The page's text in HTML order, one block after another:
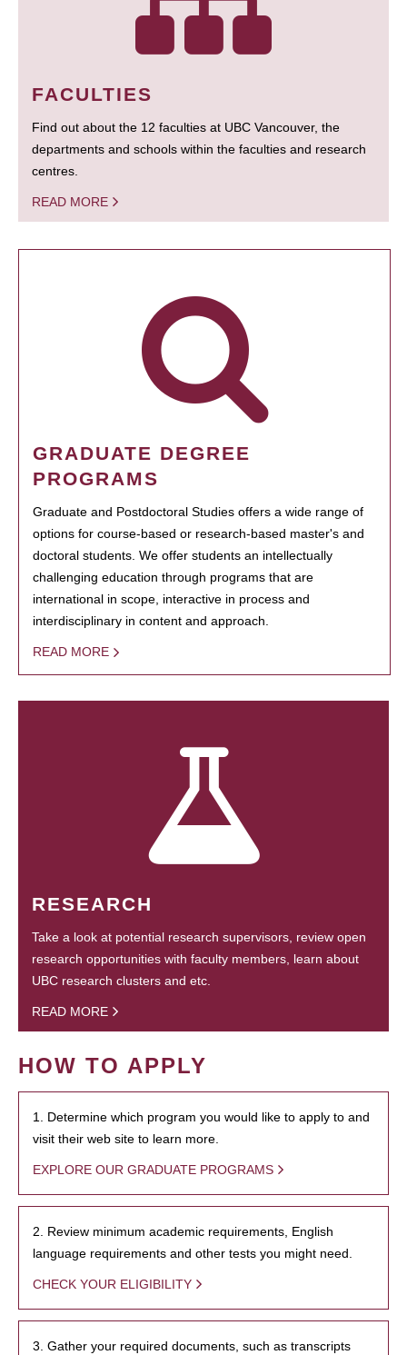
FACULTIES
Find out about the 12 faculties at UBC Vancouver, the
departments and schools within the faculties and research
centres.
READ MORE
GRADUATE DEGREE
PROGRAMS
Graduate and Postdoctoral Studies offers a wide range of
options for course-based or research-based master's and
doctoral students. We offer students an intellectually
challenging education through programs that are
international in scope, interactive in process and
interdisciplinary in content and approach.
READ MORE
RESEARCH
Take a look at potential research supervisors, review open
research opportunities with faculty members, learn about
UBC research clusters and etc.
READ MORE
HOW TO APPLY
1. Determine which program you would like to apply to and
visit their web site to learn more.
EXPLORE OUR GRADUATE PROGRAMS
2. Review minimum academic requirements, English
language requirements and other tests you might need.
CHECK YOUR ELIGIBILITY
3. Gather your required documents, such as transcripts